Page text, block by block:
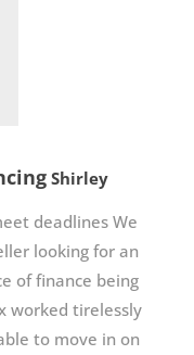
Shirley
deadlines We
looking for an
of finance being
worked tirelessly
to move in on